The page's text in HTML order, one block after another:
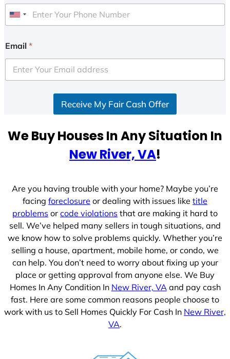
U
i
e
d
e
Email *
Receive My Fair Cash Offer
We Buy Houses In Any Situation In
New River, VA!
Are you having trouble with your home? Maybe you’re
facing foreclosure or dealing with issues like title
problems or code violations that are making it hard to
sell. We’ve helped many sellers in tough situations, and
we know how to solve problems quickly. Whether you’re
selling a house, apartment, mobile home, or condo, we
can help. You don’t need to worry about fixing up your
place or getting approval from anyone else. We Buy
Homes In Any Condition In New River, VAand pay cash
fast. Here are some common reasons people choose to
work with us to Sell Homes Quickly For Cash In New River,
VA.